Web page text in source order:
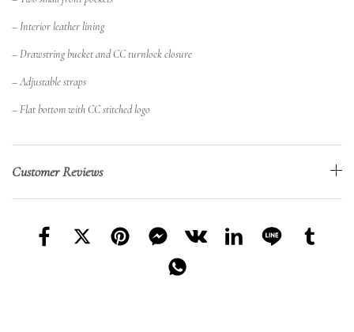
– Interior leather lining
– Drawstring bucket and CC turnlock closure
– Adjustable straps
– Flat bottom with CC stitched logo
Customer Reviews